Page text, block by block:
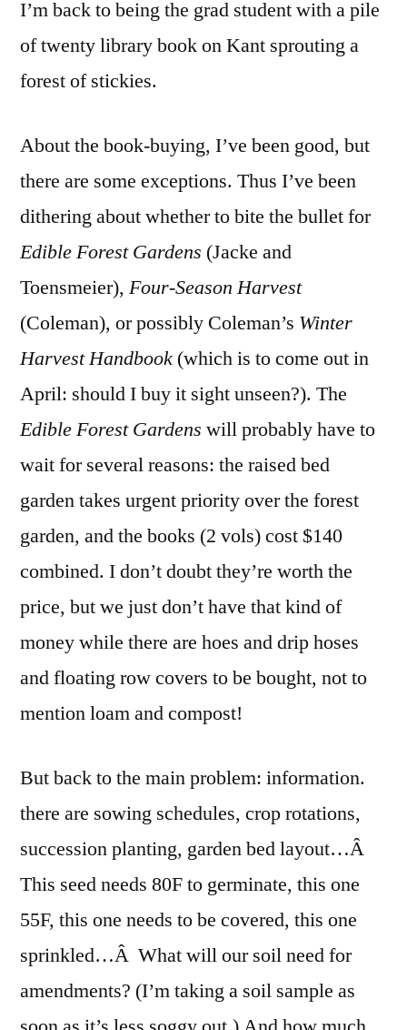
I’m back to being the grad student with a pile
of twenty library book on Kant sprouting a
forest of stickies.
About the book-buying, I’ve been good, but
there are some exceptions. Thus I’ve been
dithering about whether to bite the bullet for
Edible Forest Gardens (Jacke and
Toensmeier), Four-Season Harvest
(Coleman), or possibly Coleman’s Winter
Harvest Handbook (which is to come out in
April: should I buy it sight unseen?). The
Edible Forest Gardens will probably have to
wait for several reasons: the raised bed
garden takes urgent priority over the forest
garden, and the books (2 vols) cost $140
combined. I don’t doubt they’re worth the
price, but we just don’t have that kind of
money while there are hoes and drip hoses
and floating row covers to be bought, not to
mention loam and compost!
But back to the main problem: information.
there are sowing schedules, crop rotations,
succession planting, garden bed layout…Â
This seed needs 80F to germinate, this one
55F, this one needs to be covered, this one
sprinkled…Â What will our soil need for
amendments? (I’m taking a soil sample as